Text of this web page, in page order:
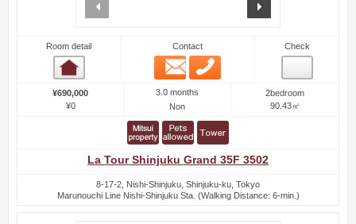
Room detail Contact
Email
Check
¥690,000
¥0
3.0 months
Non
2bedroom
90.43㎡
La Tour Shinjuku Grand 35F 3502
8-17-2, Nishi-Shinjuku, Shinjuku-ku, Tokyo
Marunouchi Line Nishi-Shinjuku Sta. (Walking Distance: 6-min.)